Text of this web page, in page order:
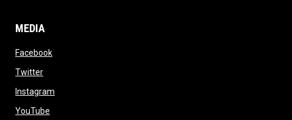
MEDIA
Facebookopens in new window
Twitteropens in new window
Instagram
YouTube